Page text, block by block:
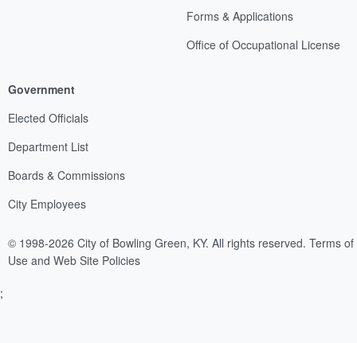
Forms & Applications
Office of Occupational License
Government
Elected Officials
Department List
Boards & Commissions
City Employees
© 1998-2026 City of Bowling Green, KY. All rights reserved. Terms of
Use and Web Site Policies
;